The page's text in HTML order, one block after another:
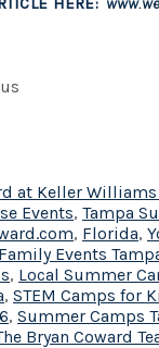
at Keller
Events, Tampa
, Florida,
Events
, Local Summer
, STEM Camps for
, Summer Camps
Bryan Coward